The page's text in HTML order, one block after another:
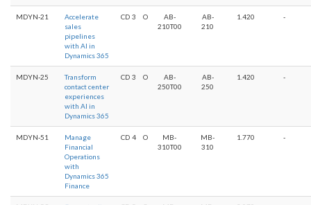
MDYN-21
Accelerate
sales
pipelines
with AI in
Dynamics 365
CD 3 O
AB-
210T00
AB-
210
1.420 -
MDYN-25
Transform
contact center
experiences
with AI in
Dynamics 365
CD 3 O
AB-
250T00
AB-
250
1.420 -
MDYN-51
Manage
Financial
Operations
with
Dynamics 365
Finance
CD 4 O
MB-
310T00
MB-
310
1.770 -